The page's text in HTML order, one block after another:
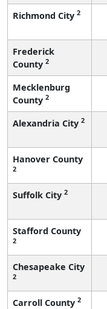
Richmond City 2
Frederick
County 2
Mecklenburg
County 2
Alexandria City 2
Hanover County
2
Suffolk City 2
Stafford County
2
Chesapeake City
2
Carroll County 2